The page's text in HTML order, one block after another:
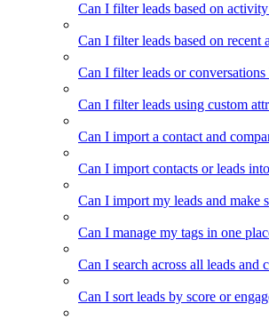
Can I filter leads based on
Can I filter leads based on recent
Can I filter leads or conversations
Can I filter leads using custom
Can I import a contact and
Can I import contacts or leads
Can I import my leads and make
Can I manage my tags in one
Can I search across all leads and
Can I sort leads by score or